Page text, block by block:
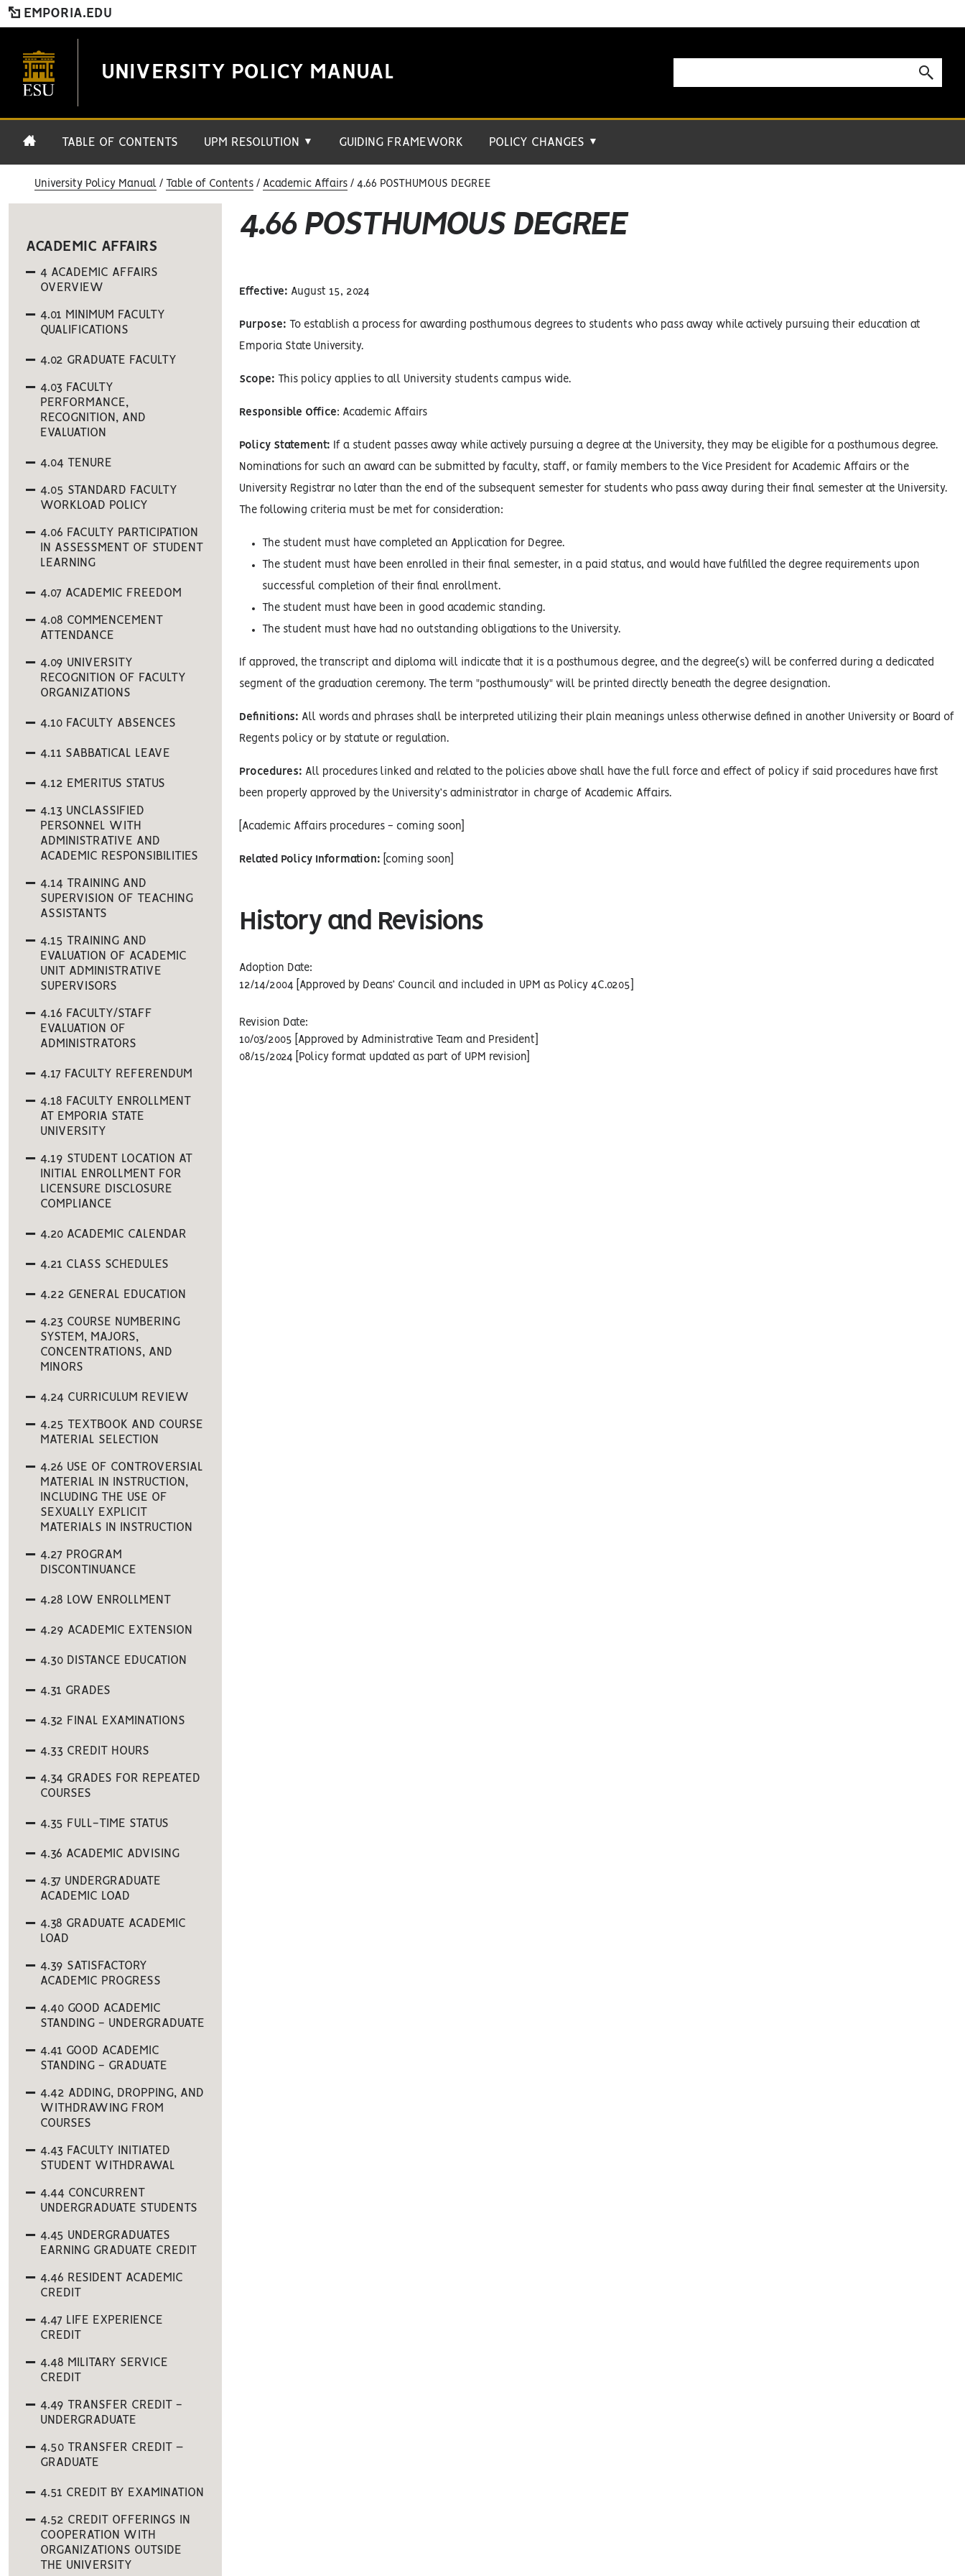
EMPORIA.EDU
UNIVERSITY POLICY MANUAL
TABLE OF CONTENTS UPM RESOLUTION ▼ GUIDING FRAMEWORK POLICY CHANGES ▼
University Policy Manual Table of Contents Academic Affairs 4.66 POSTHUMOUS DEGREE
4.66 POSTHUMOUS DEGREE
Effective: August 15, 2024
Purpose: To establish a process for awarding posthumous degrees to students who pass away while actively pursuing their education at
Emporia State University.
Scope: This policy applies to all University students campus wide.
Responsible Office: Academic Affairs
Policy Statement: If a student passes away while actively pursuing a degree at the University, they may be eligible for a posthumous degree.
Nominations for such an award can be submitted by faculty, staff, or family members to the Vice President for Academic Affairs or the
University Registrar no later than the end of the subsequent semester for students who pass away during their final semester at the University.
The following criteria must be met for consideration:
The student must have completed an Application for Degree.
The student must have been enrolled in their final semester, in a paid status, and would have fulfilled the degree requirements upon
successful completion of their final enrollment.
The student must have been in good academic standing.
The student must have had no outstanding obligations to the University.
If approved, the transcript and diploma will indicate that it is a posthumous degree, and the degree(s) will be conferred during a dedicated
segment of the graduation ceremony. The term "posthumously" will be printed directly beneath the degree designation.
Definitions: All words and phrases shall be interpreted utilizing their plain meanings unless otherwise defined in another University or Board of
Regents policy or by statute or regulation.
Procedures: All procedures linked and related to the policies above shall have the full force and effect of policy if said procedures have first
been properly approved by the University’s administrator in charge of Academic Affairs.
[Academic Affairs procedures - coming soon]
Related Policy Information: [coming soon]
History and Revisions
Adoption Date:
12/14/2004 [Approved by Deans’ Council and included in UPM as Policy 4C.0205]
Revision Date:
10/03/2005 [Approved by Administrative Team and President]
08/15/2024 [Policy format updated as part of UPM revision]
ACADEMIC AFFAIRS
4 ACADEMIC AFFAIRS
OVERVIEW
4.01 MINIMUM FACULTY
QUALIFICATIONS
4.02 GRADUATE FACULTY
4.03 FACULTY
PERFORMANCE,
RECOGNITION, AND
EVALUATION
4.04 TENURE
4.05 STANDARD FACULTY
WORKLOAD POLICY
4.06 FACULTY PARTICIPATION
IN ASSESSMENT OF STUDENT
LEARNING
4.07 ACADEMIC FREEDOM
4.08 COMMENCEMENT
ATTENDANCE
4.09 UNIVERSITY
RECOGNITION OF FACULTY
ORGANIZATIONS
4.10 FACULTY ABSENCES
4.11 SABBATICAL LEAVE
4.12 EMERITUS STATUS
4.13 UNCLASSIFIED
PERSONNEL WITH
ADMINISTRATIVE AND
ACADEMIC RESPONSIBILITIES
4.14 TRAINING AND
SUPERVISION OF TEACHING
ASSISTANTS
4.15 TRAINING AND
EVALUATION OF ACADEMIC
UNIT ADMINISTRATIVE
SUPERVISORS
4.16 FACULTY/STAFF
EVALUATION OF
ADMINISTRATORS
4.17 FACULTY REFERENDUM
4.18 FACULTY ENROLLMENT
AT EMPORIA STATE
UNIVERSITY
4.19 STUDENT LOCATION AT
INITIAL ENROLLMENT FOR
LICENSURE DISCLOSURE
COMPLIANCE
4.20 ACADEMIC CALENDAR
4.21 CLASS SCHEDULES
4.22 GENERAL EDUCATION
4.23 COURSE NUMBERING
SYSTEM, MAJORS,
CONCENTRATIONS, AND
MINORS
4.24 CURRICULUM REVIEW
4.25 TEXTBOOK AND COURSE
MATERIAL SELECTION
4.26 USE OF CONTROVERSIAL
MATERIAL IN INSTRUCTION,
INCLUDING THE USE OF
SEXUALLY EXPLICIT
MATERIALS IN INSTRUCTION
4.27 PROGRAM
DISCONTINUANCE
4.28 LOW ENROLLMENT
4.29 ACADEMIC EXTENSION
4.30 DISTANCE EDUCATION
4.31 GRADES
4.32 FINAL EXAMINATIONS
4.33 CREDIT HOURS
4.34 GRADES FOR REPEATED
COURSES
4.35 FULL-TIME STATUS
4.36 ACADEMIC ADVISING
4.37 UNDERGRADUATE
ACADEMIC LOAD
4.38 GRADUATE ACADEMIC
LOAD
4.39 SATISFACTORY
ACADEMIC PROGRESS
4.40 GOOD ACADEMIC
STANDING - UNDERGRADUATE
4.41 GOOD ACADEMIC
STANDING - GRADUATE
4.42 ADDING, DROPPING, AND
WITHDRAWING FROM
COURSES
4.43 FACULTY INITIATED
STUDENT WITHDRAWAL
4.44 CONCURRENT
UNDERGRADUATE STUDENTS
4.45 UNDERGRADUATES
EARNING GRADUATE CREDIT
4.46 RESIDENT ACADEMIC
CREDIT
4.47 LIFE EXPERIENCE
CREDIT
4.48 MILITARY SERVICE
CREDIT
4.49 TRANSFER CREDIT -
UNDERGRADUATE
4.50 TRANSFER CREDIT –
GRADUATE
4.51 CREDIT BY EXAMINATION
4.52 CREDIT OFFERINGS IN
COOPERATION WITH
ORGANIZATIONS OUTSIDE
THE UNIVERSITY